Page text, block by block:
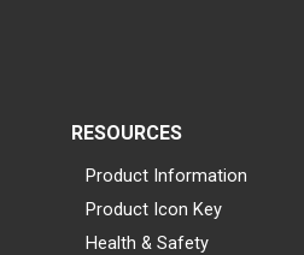
RESOURCES
Product Information
Product Icon Key
Health & Safety